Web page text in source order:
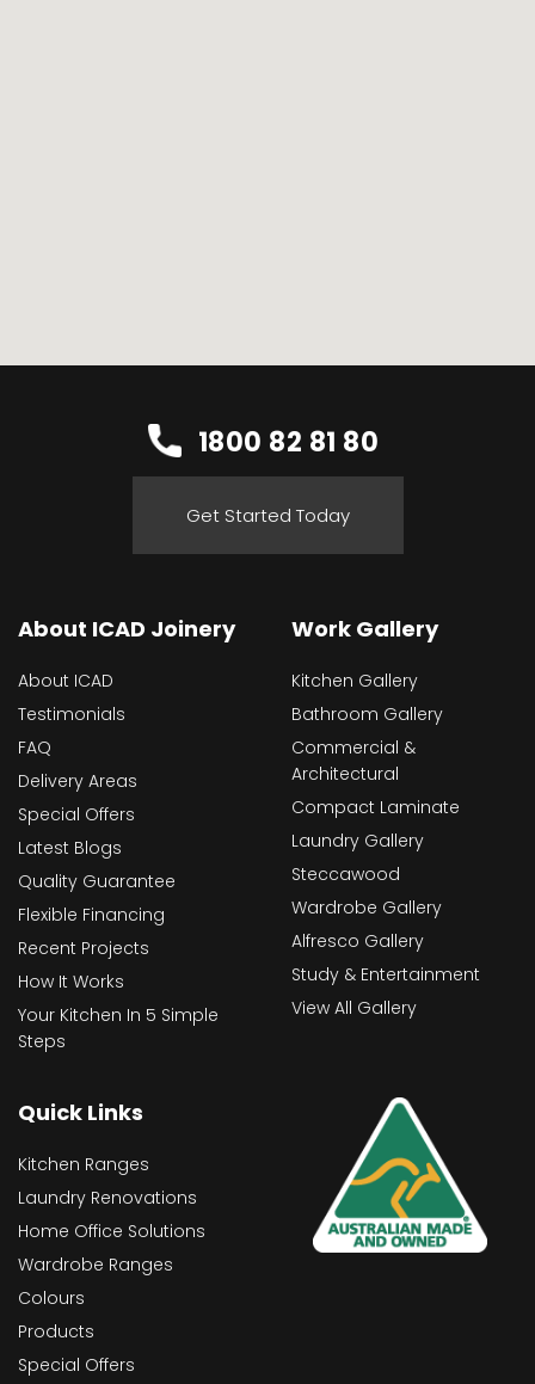
1800 82 81 80
Get Started Today
About ICAD Joinery
About ICAD
Testimonials
FAQ
Delivery Areas
Special Offers
Latest Blogs
Quality Guarantee
Flexible Financing
Recent Projects
How It Works
Your Kitchen In 5 Simple
Steps
Work Gallery
Kitchen Gallery
Bathroom Gallery
Commercial &
Architectural
Compact Laminate
Laundry Gallery
Steccawood
Wardrobe Gallery
Alfresco Gallery
Study & Entertainment
View All Gallery
Quick Links
Kitchen Ranges
Laundry Renovations
Home Office Solutions
Wardrobe Ranges
Colours
Products
Special Offers